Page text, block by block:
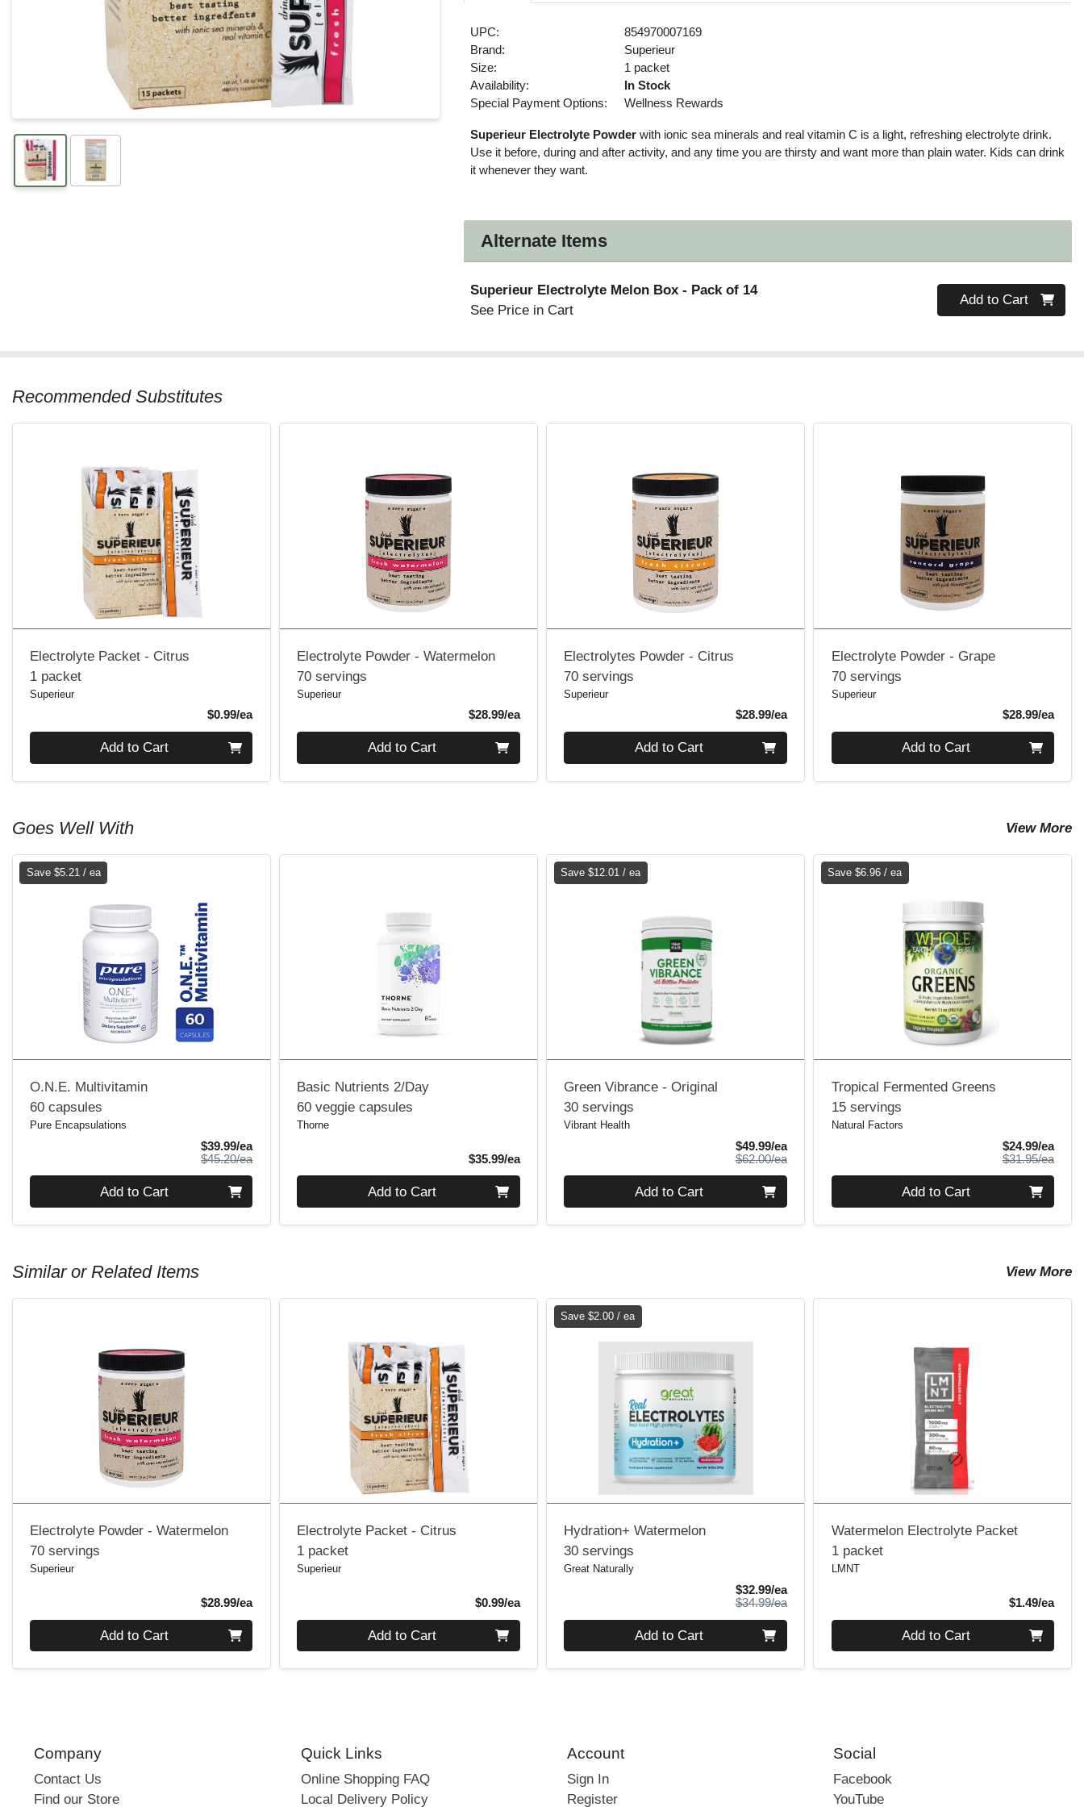
UPC:
854970007169
Brand:
Superieur
Size:
1 packet
Availability:
In Stock
Special Payment Options:
Wellness Rewards
Superieur Electrolyte Powder with ionic sea minerals and real vitamin C is a light, refreshing electrolyte drink.
Use it before, during and after activity, and any time you are thirsty and want more than plain water. Kids can drink
it whenever they want.
Alternate Items
Superieur Electrolyte Melon Box- Pack of 14
See Price in Cart
Quantity 0
Add to Cart
Recommended Substitutes
Electrolyte Packet - Citrus
1 packet
Superieur
$0.99/eaProduct Price
Add to Cart
Electrolyte Powder - Watermelon
70 servings
Superieur
$28.99/eaProduct Price
Add to Cart
Electrolytes Powder - Citrus
70 servings
Superieur
$28.99/eaProduct Price
Add to Cart
Electrolyte Powder - Grape
70 servings
Superieur
$28.99/ea
Add to Cart
Goes Well With View More
Save $5.21 / ea
O.N.E. Multivitamin
60 capsules
Pure Encapsulations
$39.99/eaSale Price
$45.20/eaProduct Price
Add to Cart
Basic Nutrients 2/Day
60 veggie capsules
Thorne
$35.99/eaProduct Price
Add to Cart
Save $12.01 / ea
Green Vibrance - Original
30 servings
Vibrant Health
$49.99/eaSale Price
$62.00/eaProduct Price
Add to Cart
Save $6.96 / ea
Tropical Fermented Greens
15 servings
Natural Factors
$24.99/eaSale
$31.95/ea
Add to Cart
Similar or Related Items View More
Electrolyte Powder - Watermelon
70 servings
Superieur
$28.99/eaProduct Price
Add to Cart
Electrolyte Packet - Citrus
1 packet
Superieur
$0.99/eaProduct Price
Add to Cart
Save $2.00 / ea
Hydration+ Watermelon
30 servings
Great Naturally
$32.99/eaSale Price
$34.99/eaProduct Price
Add to Cart
Watermelon Electrolyte Packet
1 packet
LMNT
$1.49/ea
Add to Cart
Company
Contact Us
Find our Store
Quick Links
Online Shopping FAQ
Local Delivery Policy
Account
Sign In
Register
Social
Facebook
YouTube